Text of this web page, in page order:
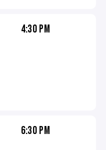
4:30 PM
6:30 PM